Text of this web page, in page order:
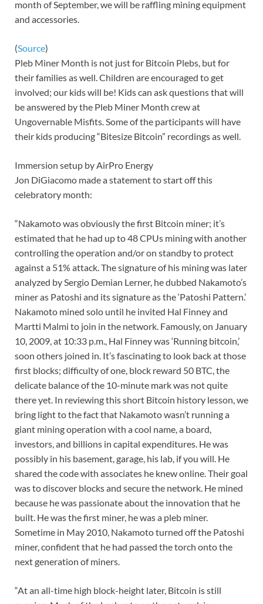
month of September, we will be raffling mining equipment
and accessories.
(Source)
Pleb Miner Month is not just for Bitcoin Plebs, but for
their families as well. Children are encouraged to get
involved; our kids will be! Kids can ask questions that will
be answered by the Pleb Miner Month crew at
Ungovernable Misfits. Some of the participants will have
their kids producing “Bitesize Bitcoin” recordings as well.
Immersion setup by AirPro Energy
Jon DiGiacomo made a statement to start off this
celebratory month:
“Nakamoto was obviously the first Bitcoin miner; it’s
estimated that he had up to 48 CPUs mining with another
controlling the operation and/or on standby to protect
against a 51% attack. The signature of his mining was later
analyzed by Sergio Demian Lerner, he dubbed Nakamoto’s
miner as Patoshi and its signature as the ‘Patoshi Pattern.’
Nakamoto mined solo until he invited Hal Finney and
Martti Malmi to join in the network. Famously, on January
10, 2009, at 10:33 p.m., Hal Finney was ‘Running bitcoin,’
soon others joined in. It’s fascinating to look back at those
first blocks; difficulty of one, block reward 50 BTC, the
delicate balance of the 10-minute mark was not quite
there yet. In reviewing this short Bitcoin history lesson, we
bring light to the fact that Nakamoto wasn’t running a
giant mining operation with a cool name, a board,
investors, and billions in capital expenditures. He was
possibly in his basement, garage, his lab, if you will. He
shared the code with associates he knew online. Their goal
was to discover blocks and secure the network. He mined
because he was passionate about the innovation that he
built. He was the first miner, he was a pleb miner.
Sometime in May 2010, Nakamoto turned off the Patoshi
miner, confident that he had passed the torch onto the
next generation of miners.
“At an all-time high block-height later, Bitcoin is still